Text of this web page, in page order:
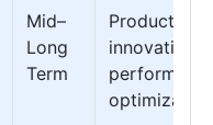
Mid–
Long
Term
Product
innovation &
optimization